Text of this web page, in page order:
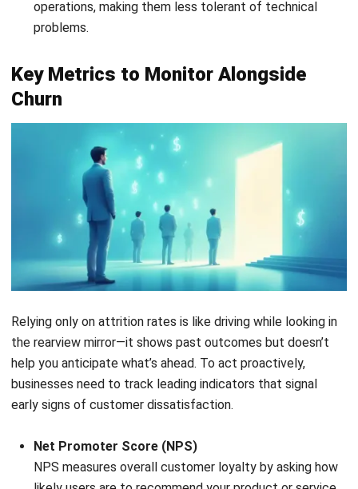
Start Consultation
Free Demo
As businesses grow, maintaining personalized interactions
becomes more challenging. A
user behavior and preferences. This level of personalization
helps strengthen customer relationships and improve long-
term retention.
Conclusion
Customer churn is a common part of running a business, but
it is not something beyond control. It can be measured,
understanding its financial impact, tracking key metrics, and
addressing root causes, businesses can turn revenue loss
into sustainable growth.
Improving retention requires a shift in mindset across the
take responsibility for delivering a consistent and valuable
user experience. From initial engagement to daily usage and
support interactions, each touchpoint should be designed